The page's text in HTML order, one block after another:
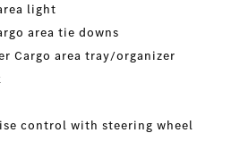
light
area tie downs
Cargo area tray/organizer
control with steering wheel